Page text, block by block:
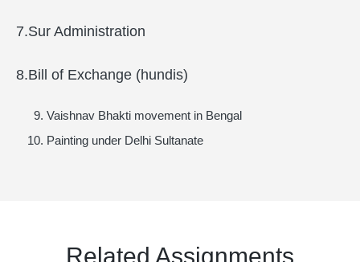
7.Sur Administration
8.Bill of Exchange (hundis)
Vaishnav Bhakti movement in Bengal
Painting under Delhi Sultanate
Related Assignments